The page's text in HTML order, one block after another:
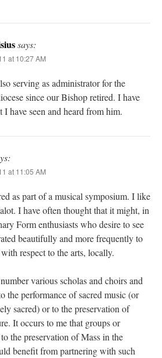
says:
at 10:27 AM
serving as administrator for the
since our Bishop retired. I have
have seen and heard from him.
at 11:05 AM
as part of a musical symposium. I like
I have often thought that it might, in
Form enthusiasts who desire to see
beautifully and more frequently to
respect to the arts, locally.
various scholas and choirs and
the performance of sacred music (or
sacred) or to the preservation of
It occurs to me that groups or
the preservation of Mass in the
benefit from partnering with such